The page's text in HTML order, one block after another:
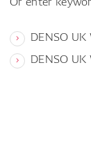
DENSO
DENSO